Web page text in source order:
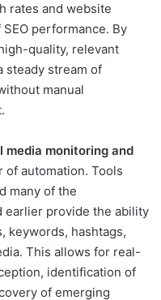
rates and website
performance. By
quality, relevant
steady stream of
manual
media monitoring and
of automation. Tools
many of the
earlier provide the ability
keywords, hashtags,
This allows for real-
identification of
of emerging